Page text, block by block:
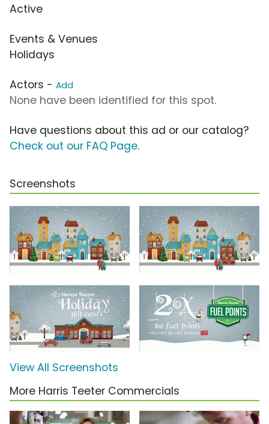
Active
Events & Venues
Holidays
Actors - Add
None have been identified for this spot.
Have questions about this ad or our catalog?
Check out our FAQ Page.
Screenshots
View All Screenshots
More Harris Teeter Commercials